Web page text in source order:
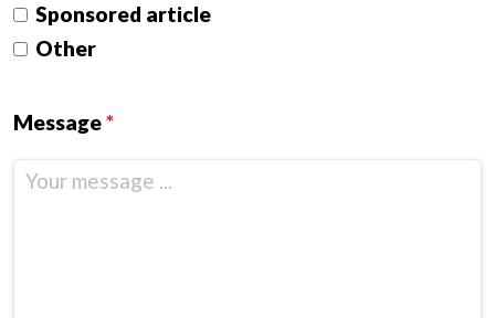
Sponsored article
Other
Message*